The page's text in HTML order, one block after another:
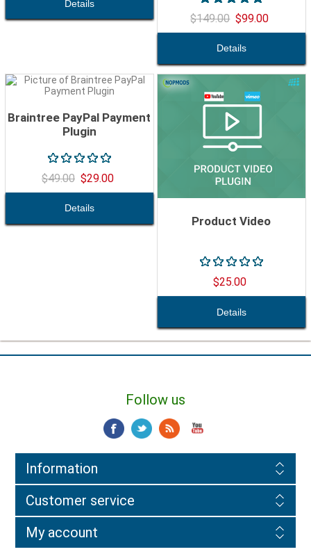
$149.00 $99.00
Braintree PayPal Payment
Plugin
$49.00 $29.00
Product Video
$25.00
Information
Follow us
Customer service
My account